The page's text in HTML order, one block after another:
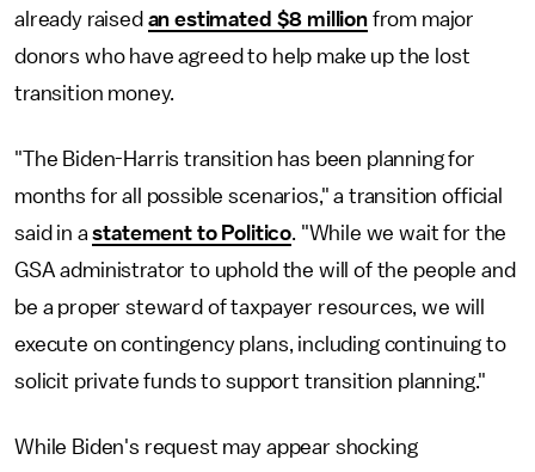
already raised an estimated $8 millionfrom major
donors who have agreed to help make up the lost
transition money.
"The Biden-Harris transition has been planning for
months for all possible scenarios," a transition official
said in astatement to Politico. "While we wait for the
GSA administrator to uphold the will of the people and
be a proper steward of taxpayer resources, we will
execute on contingency plans, including continuing to
solicit private funds to support transition planning."
While Biden's request may appear shocking